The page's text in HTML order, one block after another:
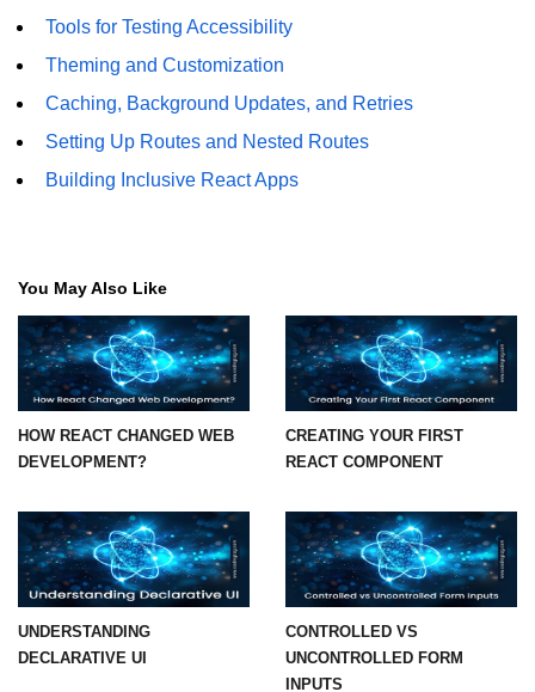
React 19 Server
Components &
How to Migrate Existing Apps
Automatic
Memoization
Improvements
What React Memoizes
Automatically
When to Use React.memo,
useMemo, useCallback
Trade-Offs and Performance Tips
Tools for Testing Accessibility
Theming and Customization
Caching, Background Updates, and Retries
Setting Up Routes and Nested Routes
Building Inclusive React Apps
You May Also Like
HOW REACT CHANGED WEB
DEVELOPMENT?
CREATING YOUR FIRST
REACT COMPONENT
UNDERSTANDING
DECLARATIVE UI
CONTROLLED VS
UNCONTROLLED FORM
INPUTS